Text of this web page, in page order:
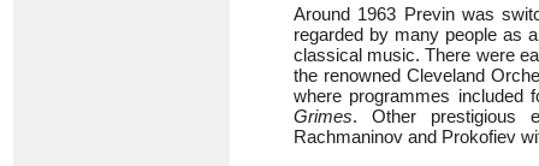
Around 1963 Previn was
regarded by many people as
classical music. There were
the renowned Cleveland
where programmes included
Grimes. Other prestigious
Rachmaninov and Prokofiev